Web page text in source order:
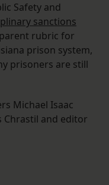
Safety and
sanctions
rubric for
prison system,
prisoners are still
Michael Isaac
Chrastil and editor